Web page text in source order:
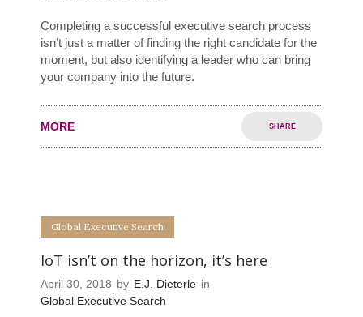
Completing a successful executive search process
isn’t just a matter of finding the right candidate for the
moment, but also identifying a leader who can bring
your company into the future.
MORE SHARE
Global Executive Search
IoT isn’t on the horizon, it’s here
April 30, 2018 by E.J. Dieterle in
Global Executive Search